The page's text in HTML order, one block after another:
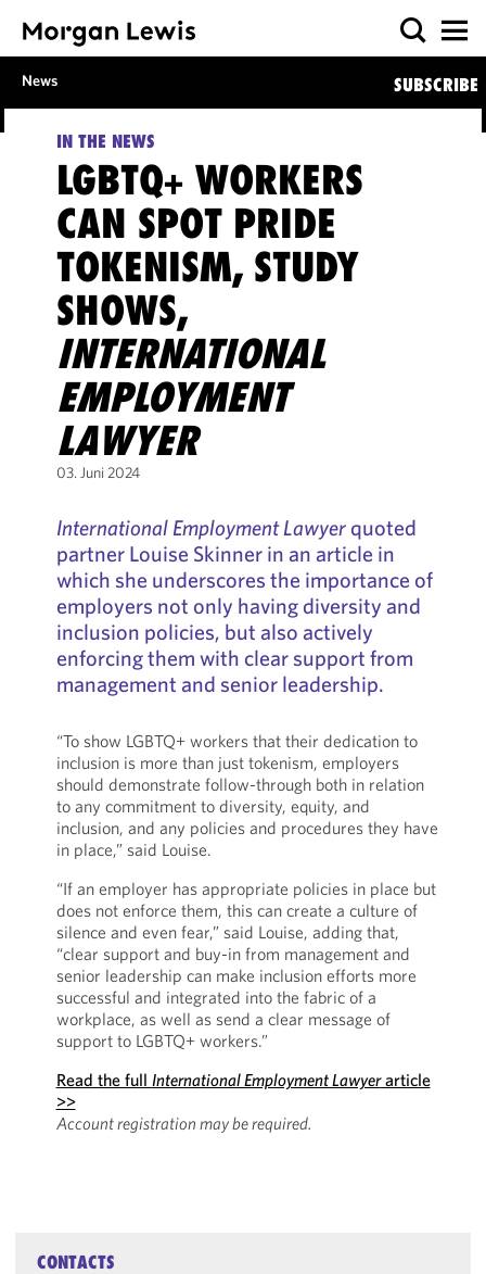
News SUBSCRIBE
IN THE NEWS
LGBTQ+ WORKERS
CAN SPOT PRIDE
TOKENISM, STUDY
SHOWS,
INTERNATIONAL
EMPLOYMENT
LAWYER
03. Juni 2024
International Employment Lawyerquoted
partner Louise Skinner in an article in
which she underscores the importance of
employers not only having diversity and
inclusion policies, but also actively
enforcing them with clear support from
management and senior leadership.
“To show LGBTQ+ workers that their dedication to
inclusion is more than just tokenism, employers
should demonstrate follow-through both in relation
to any commitment to diversity, equity, and
inclusion, and any policies and procedures they have
in place,” said Louise.
“If an employer has appropriate policies in place but
does not enforce them, this can create a culture of
silence and even fear,” said Louise, adding that,
“clear support and buy-in from management and
senior leadership can make inclusion efforts more
successful and integrated into the fabric of a
workplace, as well as send a clear message of
support to LGBTQ+ workers.”
Read the full International Employment Lawyerarticle
>>
Account registration may be required.
CONTACTS